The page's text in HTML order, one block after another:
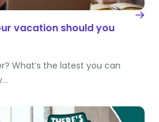
vacation should you
What’s the latest you can